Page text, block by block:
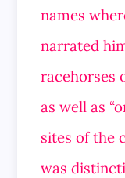
names
narrated
racehorses
as well as
sites of the
was